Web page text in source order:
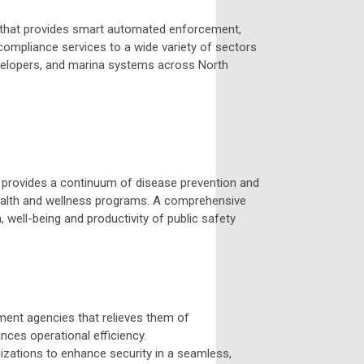
provides smart automated enforcement,
services to a wide variety of sectors
and marina systems across North
a continuum of disease prevention and
and wellness programs. A comprehensive
well-being and productivity of public safety
agencies that relieves them of
operational efficiency.
to enhance security in a seamless,